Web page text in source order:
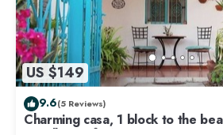
US $149
9.6(5 Reviews)
Charming casa, 1 block to the